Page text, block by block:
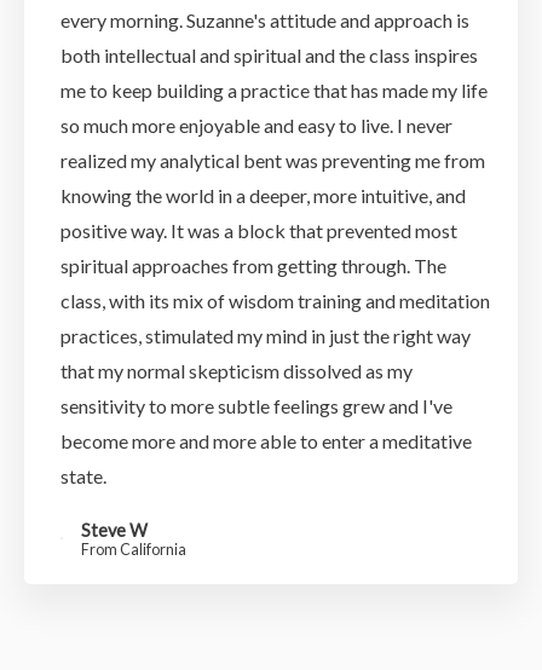
every morning. Suzanne's attitude and approach is
both intellectual and spiritual and the class inspires
me to keep building a practice that has made my life
so much more enjoyable and easy to live. I never
realized my analytical bent was preventing me from
knowing the world in a deeper, more intuitive, and
positive way. It was a block that prevented most
spiritual approaches from getting through. The
class, with its mix of wisdom training and meditation
practices, stimulated my mind in just the right way
that my normal skepticism dissolved as my
sensitivity to more subtle feelings grew and I've
become more and more able to enter a meditative
state.
Steve W
From California